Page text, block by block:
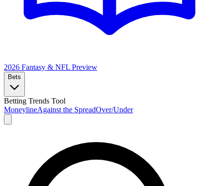
2026 Fantasy & NFL Preview
Bets
Betting Trends Tool
MoneylineAgainst the SpreadOver/Under